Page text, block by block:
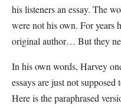
his listeners an essay. The
were not his own. For years
original author… But they
In his own words, Harvey
essays are just not
Here is the paraphrased